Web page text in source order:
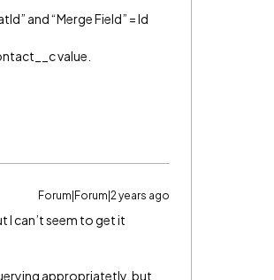
and “Merge Field” = Id
value.
Forum|Forum|2 years ago
I can’t seem to get it
appropriatetly, but